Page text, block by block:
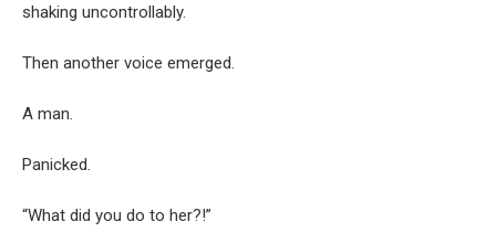
shaking uncontrollably.
Then another voice emerged.
A man.
Panicked.
“What did you do to her?!”